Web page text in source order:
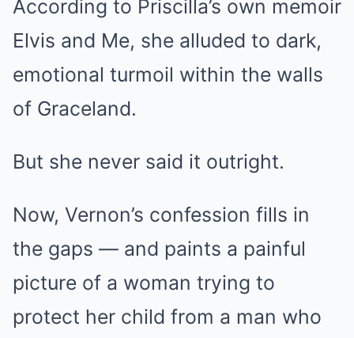
According to Priscilla’s own memoir
Elvis and Me, she alluded to dark,
emotional turmoil within the walls
of Graceland.
But she never said it outright.
Now, Vernon’s confession fills in
the gaps — and paints a painful
picture of a woman trying to
protect her child from a man who